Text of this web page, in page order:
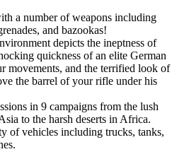
a number of weapons including
and bazookas!
depicts the ineptness of
quickness of an elite German
movements, and the terrified look of
the barrel of your rifle under his
in 9 campaigns from the lush
to the harsh deserts in Africa.
of vehicles including trucks, tanks,